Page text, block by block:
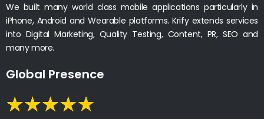
We built many world class mobile applications particularly in
iPhone, Android and Wearable platforms. Krify extends services
into Digital Marketing, Quality Testing, Content, PR, SEO and
many more.
Global Presence